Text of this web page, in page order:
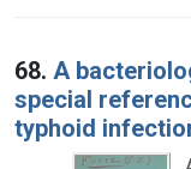
68. A
special
typhoid